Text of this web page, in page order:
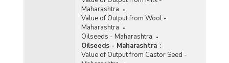
Maharashtra
Value of Output from Wool -
Maharashtra
Oilseeds - Maharashtra
Oilseeds - Maharashtra :
Value of Output from Castor Seed -